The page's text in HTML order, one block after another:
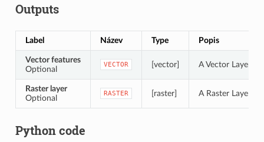
Outputs
Label Název Type Popis
Vector features
Optional
VECTOR [vector] A Vector Layer
Raster layer
Optional
RASTER [raster] A Raster Layer
Python code